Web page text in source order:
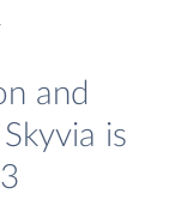
and
is